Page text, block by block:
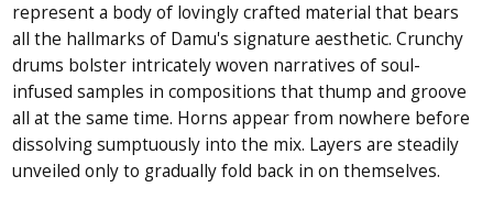
represent a body of lovingly crafted material that bears
all the hallmarks of Damu's signature aesthetic. Crunchy
drums bolster intricately woven narratives of soul-
infused samples in compositions that thump and groove
all at the same time. Horns appear from nowhere before
dissolving sumptuously into the mix. Layers are steadily
unveiled only to gradually fold back in on themselves.